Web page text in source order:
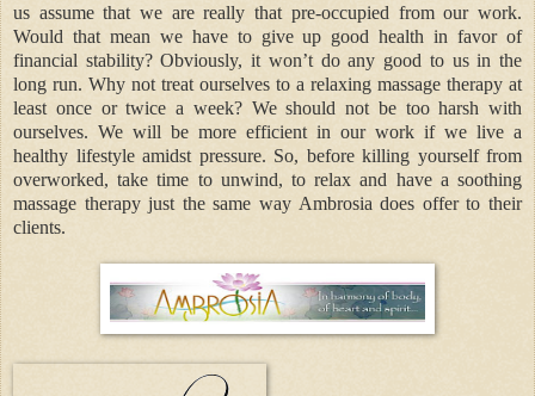
us assume that we are really that pre-occupied from our work.
Would that mean we have to give up good health in favor of
financial stability? Obviously, it won’t do any good to us in the
long run. Why not treat ourselves to a relaxing massage therapy at
least once or twice a week? We should not be too harsh with
ourselves. We will be more efficient in our work if we live a
healthy lifestyle amidst pressure. So, before killing yourself from
overworked, take time to unwind, to relax and have a soothing
massage therapy just the same way Ambrosia does offer to their
clients.